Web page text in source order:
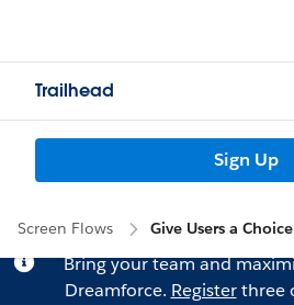
Trailhead
Sign Up
Screen Flows Give Users a Choice
Bring your team and
Dreamforce. Registerthree